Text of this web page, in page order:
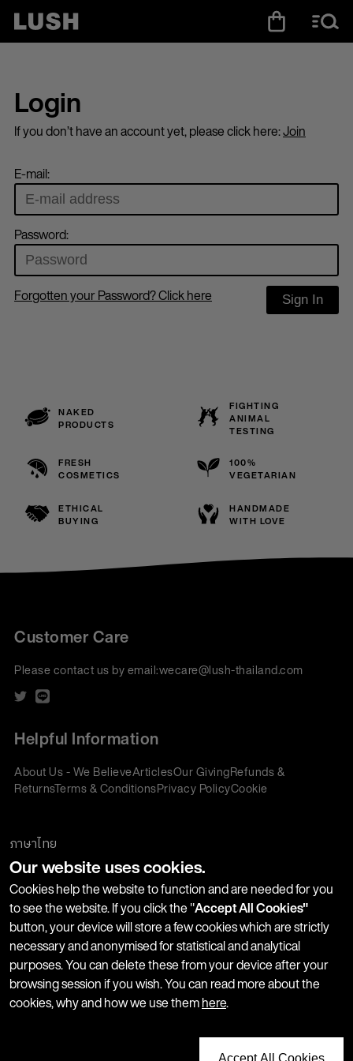
Login
If you don’t have an account yet, please click here:Join
E-mail:
Password:
Forgotten your Password? Click here Sign In
NAKED
PRODUCTS
FIGHTING
ANIMAL
TESTING
FRESH
COSMETICS
100%
VEGETARIAN
ETHICAL
BUYING
HANDMADE
WITH LOVE
Customer Care
Please contact us by email:wecare@lush-thailand.com
Helpful Information
About Us - We BelieveArticlesOur GivingRefunds &
ReturnsTerms & ConditionsPrivacy PolicyCookie
Join our Newsletter
Stay up-to-date with product launches, events and more. We
won't share your information with any third parties and you
can unsubscribe at any time.
ภาษาไทย
Our website uses cookies.
Cookies help the website to function and are needed for you
to see the website. If you click the "Accept All Cookies"
button, your device will store a few cookies which are strictly
necessary and anonymised for statistical and analytical
purposes. You can delete these from your device after your
browsing session if you wish. You can read more about the
cookies, why and how we use themhere.
Accept All Cookies